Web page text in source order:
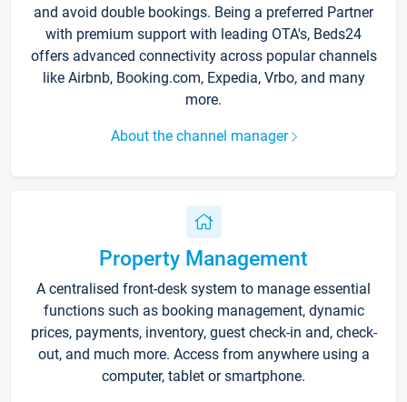
and avoid double bookings. Being a preferred Partner
with premium support with leading OTA's, Beds24
offers advanced connectivity across popular channels
like Airbnb, Booking.com, Expedia, Vrbo, and many
more.
About the channel manager
Property Management
A centralised front-desk system to manage essential
functions such as booking management, dynamic
prices, payments, inventory, guest check-in and, check-
out, and much more. Access from anywhere using a
computer, tablet or smartphone.